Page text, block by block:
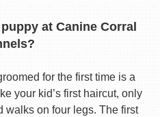
at Canine Corral
for the first time is a
your kid’s first haircut, only
walks on four legs. The first